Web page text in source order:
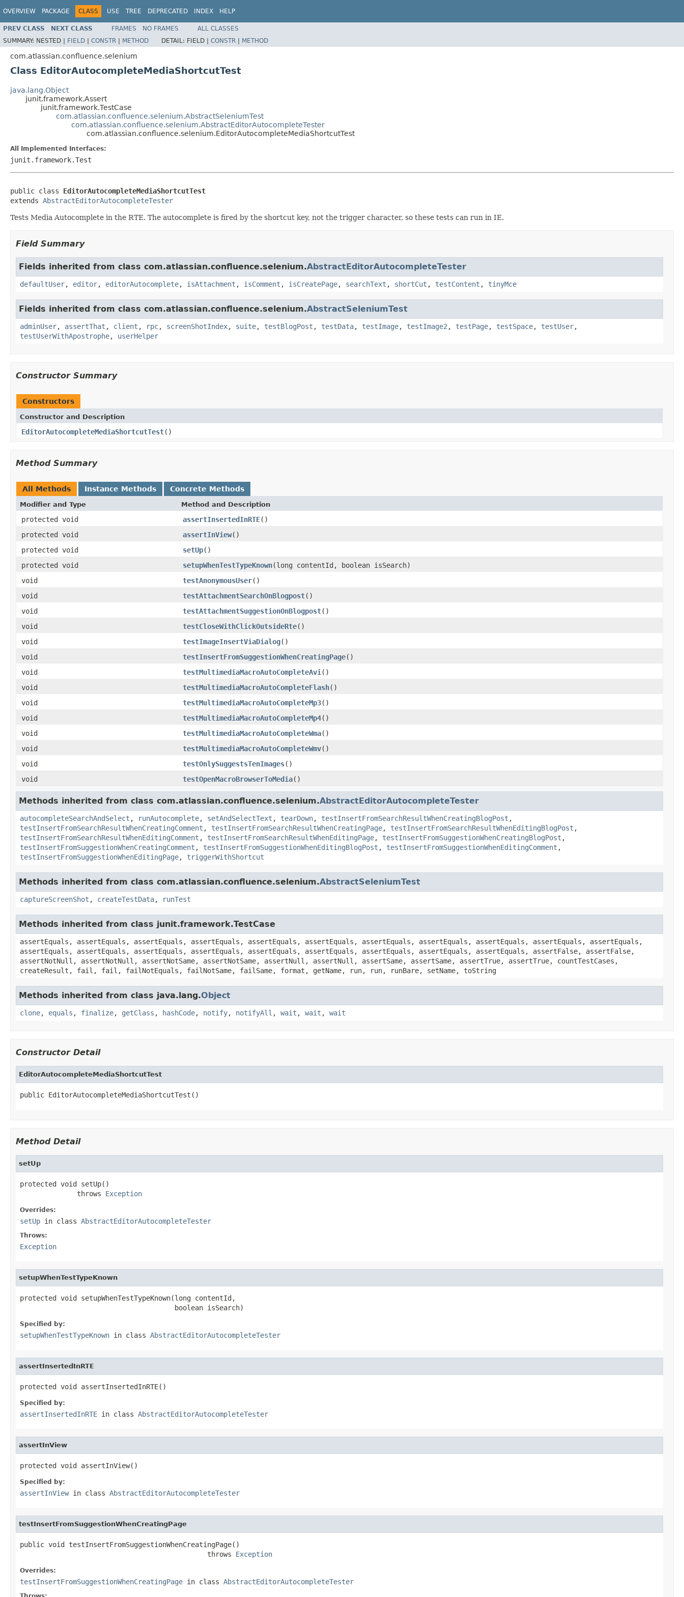
OVERVIEW PACKAGE CLASS USE TREE DEPRECATED INDEX HELP
PREV CLASS NEXT CLASS FRAMES NO FRAMES
ALL CLASSES
SUMMARY: NESTED | FIELD | CONSTR | METHOD DETAIL: FIELD | CONSTR | METHOD
com.atlassian.confluence.selenium
Class EditorAutocompleteMediaShortcutTest
java.lang.Object
junit.framework.Assert
junit.framework.TestCase
com.atlassian.confluence.selenium.AbstractSeleniumTest
com.atlassian.confluence.selenium.AbstractEditorAutocompleteTester
com.atlassian.confluence.selenium.EditorAutocompleteMediaShortcutTest
All Implemented Interfaces:
junit.framework.Test
public class EditorAutocompleteMediaShortcutTest
extends AbstractEditorAutocompleteTester
Tests Media Autocomplete in the RTE. The autocomplete is fired by the shortcut key, not the trigger character, so these tests can run in IE.
Field Summary
Fields inherited from class com.atlassian.confluence.selenium.AbstractEditorAutocompleteTester
defaultUser, editor, editorAutocomplete, isAttachment , isComment , isCreatePage, searchText , shortCut , testContent , tinyMce
Fields inherited from class com.atlassian.confluence.selenium.AbstractSeleniumTest
adminUser, assertThat , client , rpc, screenShotIndex, suite, testBlogPost , testData, testImage, testImage2 , testPage, testSpace, testUser,
testUserWithApostrophe, userHelper
Constructor Summary
Constructors
Constructor and Description
EditorAutocompleteMediaShortcutTest()
Method Summary
All Methods Instance Methods Concrete Methods
Modifier and Type Method and Description
protected void assertInsertedInRTE()
protected void
assertInView()
protected void
setUp()
protected void
setupWhenTestTypeKnown(long contentId, boolean isSearch)
void
testAnonymousUser()
void
testAttachmentSearchOnBlogpost()
void
testAttachmentSuggestionOnBlogpost()
void
testCloseWithClickOutsideRte()
void
testImageInsertViaDialog()
void
testInsertFromSuggestionWhenCreatingPage()
void
testMultimediaMacroAutoCompleteAvi ()
void
testMultimediaMacroAutoCompleteFlash()
void
testMultimediaMacroAutoCompleteMp3()
void
testMultimediaMacroAutoCompleteMp4()
void
testMultimediaMacroAutoCompleteWma()
void
testMultimediaMacroAutoCompleteWmv()
void
testOnlySuggestsTenImages()
void
testOpenMacroBrowserToMedia()
Methods inherited from class com.atlassian.confluence.selenium.AbstractEditorAutocompleteTester
autocompleteSearchAndSelect , runAutocomplete, setAndSelectText , tearDown, testInsertFromSearchResultWhenCreatingBlogPost ,
testInsertFromSearchResultWhenCreatingComment , testInsertFromSearchResultWhenCreatingPage, testInsertFromSearchResultWhenEditingBlogPost ,
testInsertFromSearchResultWhenEditingComment , testInsertFromSearchResultWhenEditingPage, testInsertFromSuggestionWhenCreatingBlogPost ,
testInsertFromSuggestionWhenCreatingComment , testInsertFromSuggestionWhenEditingBlogPost , testInsertFromSuggestionWhenEditingComment ,
testInsertFromSuggestionWhenEditingPage, triggerWithShortcut
Methods inherited from class com.atlassian.confluence.selenium.AbstractSeleniumTest
captureScreenShot , createTestData, runTest
Methods inherited from class junit.framework.TestCase
assertEquals, assertEquals, assertEquals, assertEquals, assertEquals, assertEquals, assertEquals, assertEquals, assertEquals, assertEquals, assertEquals,
assertEquals, assertEquals, assertEquals, assertEquals, assertEquals, assertEquals, assertEquals, assertEquals, assertEquals, assertFalse, assertFalse,
assertNotNull, assertNotNull, assertNotSame, assertNotSame, assertNull, assertNull, assertSame, assertSame, assertTrue, assertTrue, countTestCases,
createResult, fail, fail, failNotEquals, failNotSame, failSame, format, getName, run, run, runBare, setName, toString
Methods inherited from class java.lang.Object
clone, equals , finalize, getClass , hashCode, notify, notifyAll , wait , wait , wait
Constructor Detail
EditorAutocompleteMediaShortcutTest
public EditorAutocompleteMediaShortcutTest()
Method Detail
setUp
protected void setUp()
              throws
Exception
Overrides:
setUp in class AbstractEditorAutocompleteTester
Throws:
Exception
setupWhenTestTypeKnown
protected void setupWhenTestTypeKnown(long contentId,
                                      boolean isSearch)
Specified by:
setupWhenTestTypeKnown in class AbstractEditorAutocompleteTester
assertInsertedInRTE
protected void assertInsertedInRTE()
Specified by:
assertInsertedInRTE in class AbstractEditorAutocompleteTester
assertInView
protected void assertInView()
Specified by:
assertInViewin class AbstractEditorAutocompleteTester
testInsertFromSuggestionWhenCreatingPage
public void testInsertFromSuggestionWhenCreatingPage()
                                              throws
Exception
Overrides:
testInsertFromSuggestionWhenCreatingPage in class AbstractEditorAutocompleteTester